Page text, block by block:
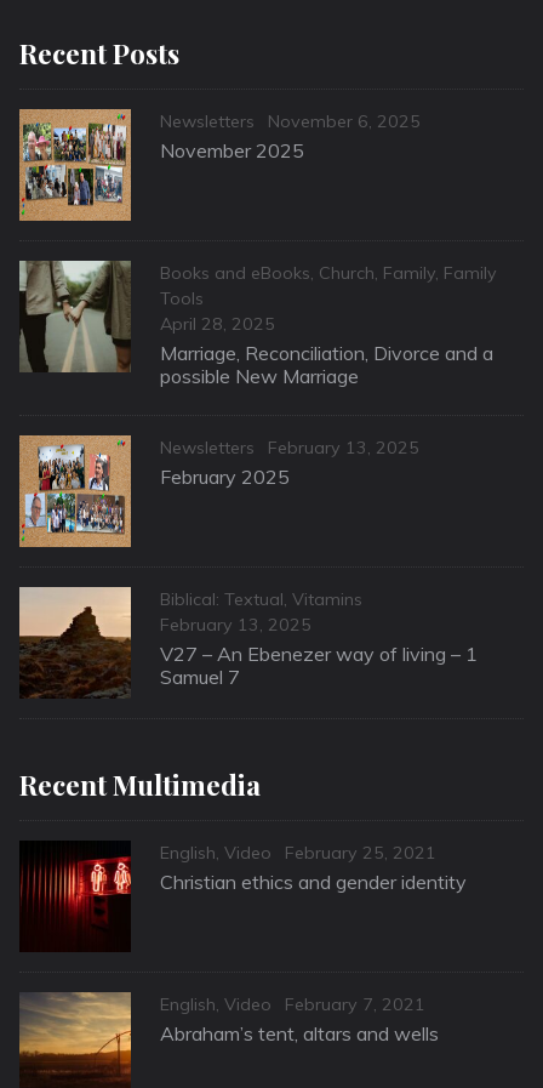
Recent Posts
Categories
Newsletters
Posted
on
November 6, 2025
November 2025
Categories
Books and eBooks, Church, Family, Family
Tools
Posted
on
April 28, 2025
Marriage, Reconciliation, Divorce and a
possible New Marriage
Categories
Newsletters
Posted
on
February 13, 2025
February 2025
Categories
Biblical: Textual, Vitamins
Posted
on
February 13, 2025
V27 – An Ebenezer way of living – 1
Samuel 7
Recent Multimedia
Categories
English, Video
Posted
on
February 25, 2021
Christian ethics and gender identity
Categories
English, Video
Posted
on
February 7, 2021
Abraham’s tent, altars and wells